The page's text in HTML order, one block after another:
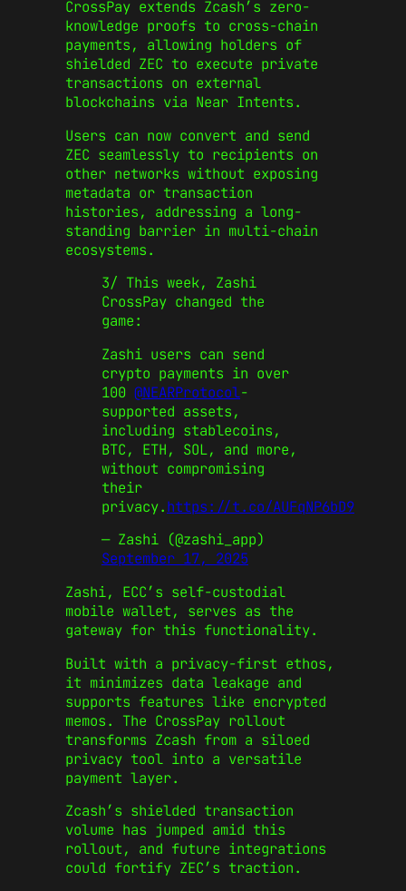
CrossPay extends Zcash’s zero-
knowledge proofs to cross-chain
payments, allowing holders of
shielded ZEC to execute private
transactions on external
blockchains via Near Intents.
Users can now convert and send
ZEC seamlessly to recipients on
other networks without exposing
metadata or transaction
histories, addressing a long-
standing barrier in multi-chain
ecosystems.
3/ This week, Zashi
CrossPay changed the
game:
Zashi users can send
crypto payments in over
100 @NEARProtocol-
supported assets,
including stablecoins,
BTC, ETH, SOL, and more,
without compromising
their
privacy.https://t.co/AUFqNP6bD9
— Zashi (@zashi_app)
September 17, 2025
Zashi, ECC’s self-custodial
mobile wallet, serves as the
gateway for this functionality.
Built with a privacy-first ethos,
it minimizes data leakage and
supports features like encrypted
memos. The CrossPay rollout
transforms Zcash from a siloed
privacy tool into a versatile
payment layer.
Zcash’s shielded transaction
volume has jumped amid this
rollout, and future integrations
could fortify ZEC’s traction.